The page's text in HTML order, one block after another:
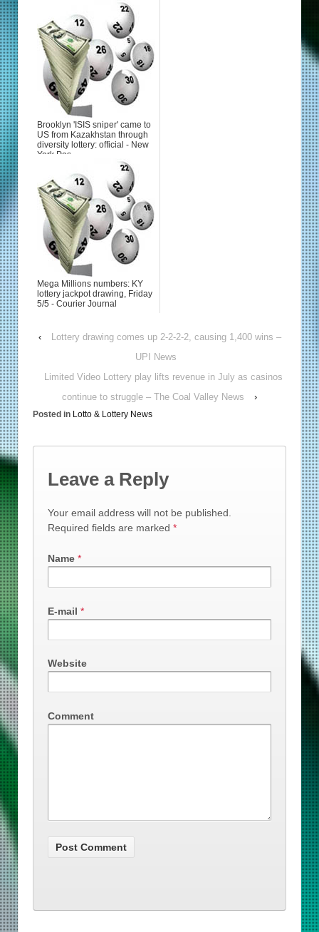
Brooklyn 'ISIS sniper' came to
US from Kazakhstan through
diversity lottery: official - New
York Pos...
Mega Millions numbers: KY
lottery jackpot drawing, Friday
5/5 - Courier Journal
‹
Lottery drawing comes up 2-2-2-2, causing 1,400 wins –
UPI News
Limited Video Lottery play lifts revenue in July as casinos
continue to struggle – The Coal Valley News
›
Posted in Lotto & Lottery News
Leave a Reply
Your email address will not be published.
Required fields are marked *
Name *
E-mail *
Website
Comment